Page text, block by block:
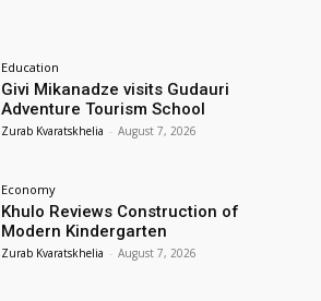
Education
Givi Mikanadze visits Gudauri
Adventure Tourism School
Zurab Kvaratskhelia - August 7, 2026
Economy
Khulo Reviews Construction of
Modern Kindergarten
Zurab Kvaratskhelia - August 7, 2026